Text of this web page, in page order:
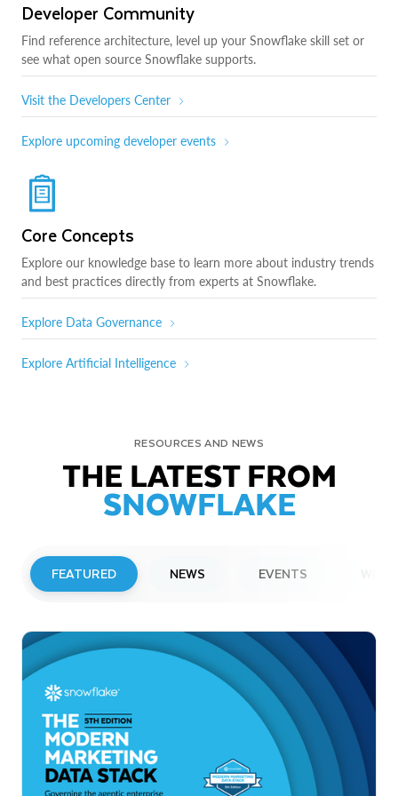
Developer Community
Find reference architecture, level up your Snowflake skill set or
see what open source Snowflake supports.
Visit the Developers Center
Explore upcoming developer events
Core Concepts
Explore our knowledge base to learn more about industry trends
and best practices directly from experts at Snowflake.
Explore Data Governance
Explore Artificial Intelligence
RESOURCES AND NEWS
THE LATEST FROM
SNOWFLAKE
FEATURED NEWS EVENTS
Snowflake to Present at Upcoming
Investor Conferences
Read More